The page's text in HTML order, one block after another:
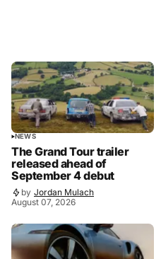
NEWS
The Grand Tour trailer
released ahead of
September 4 debut
by Jordan Mulach
August 07, 2026